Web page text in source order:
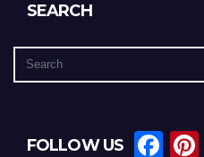
SEARCH
FOLLOW US F